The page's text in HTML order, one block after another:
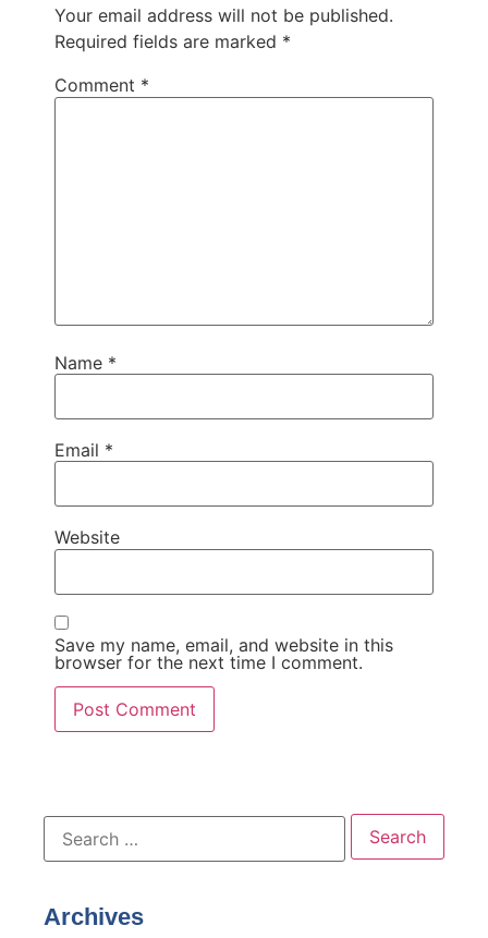
Your email address will not be published.
Required fields are marked *
Comment *
Name *
Email *
Website
Save my name, email, and website in this
browser for the next time I comment.
Archives